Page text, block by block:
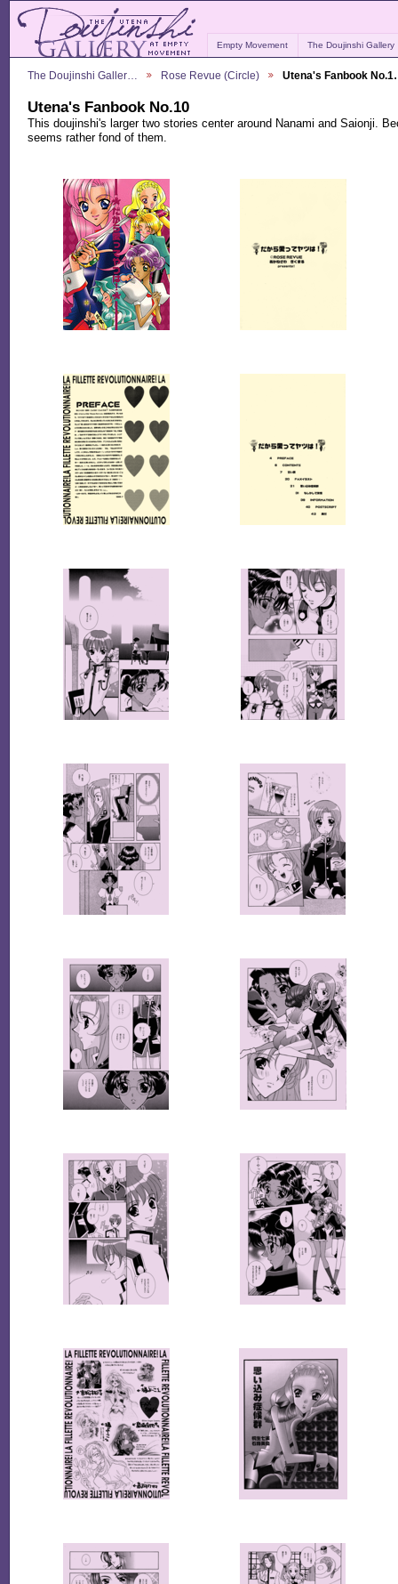
Empty Movement The Doujinshi Gallery
The Doujinshi Galler… Rose Revue (Circle) Utena's Fanbook
Utena's Fanbook No.10
This doujinshi's larger two stories center around Nanami and Saionji.
seems rather fond of them.